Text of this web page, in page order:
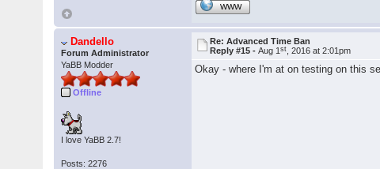
WWW
Dandello
Forum Administrator
YaBB Modder
Offline
I love YaBB 2.7!
Posts: 2276
Re: Advanced Time Ban
Reply #15 -Aug 1st , 2016 at 2:01pm
Okay - where I'm at on testing on this